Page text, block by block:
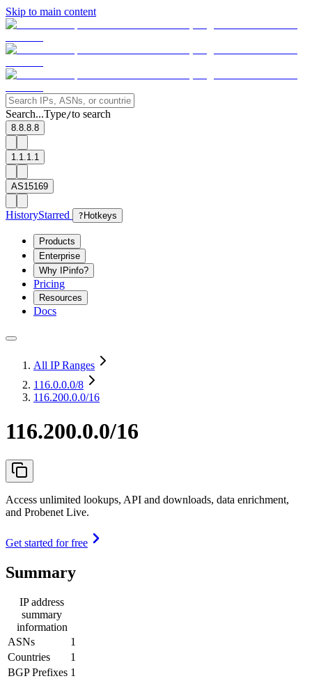
Skip to main content
Search...Type/to search
8.8.8.8
1.1.1.1
AS15169
HistoryStarred ? Hotkeys
Products
Enterprise
Why IPinfo?
Pricing
Resources
Docs
All IP Ranges
116.0.0.0/8
116.200.0.0/16
116.200.0.0/16
Access unlimited lookups, API and downloads, data enrichment,
and Probenet Live.
Get started for free
Summary
IP address
summary
information
ASNs
1
Countries
1
BGP Prefixes 1